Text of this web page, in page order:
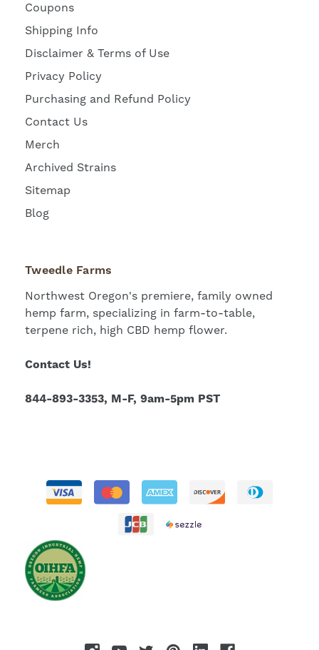
Coupons
Shipping Info
Disclaimer & Terms of Use
Privacy Policy
Purchasing and Refund Policy
Contact Us
Merch
Archived Strains
Sitemap
Blog
Tweedle Farms
Northwest Oregon's premiere, family owned
hemp farm, specializing in farm-to-table,
terpene rich, high CBD hemp flower.
Contact Us!
844-893-3353, M-F, 9am-5pm PST